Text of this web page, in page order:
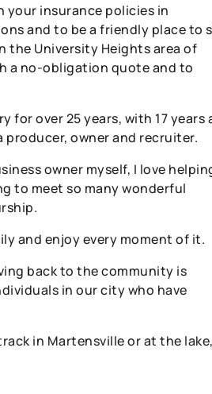
your insurance policies in
and to be a friendly place to
the University Heights area of
a no-obligation quote and to
over 25 years, with 17 years
producer, owner and recruiter.
owner myself, I love
to meet so many wonderful
and enjoy every moment of it.
back to the community is
in our city who have
in Martensville or at the lake,